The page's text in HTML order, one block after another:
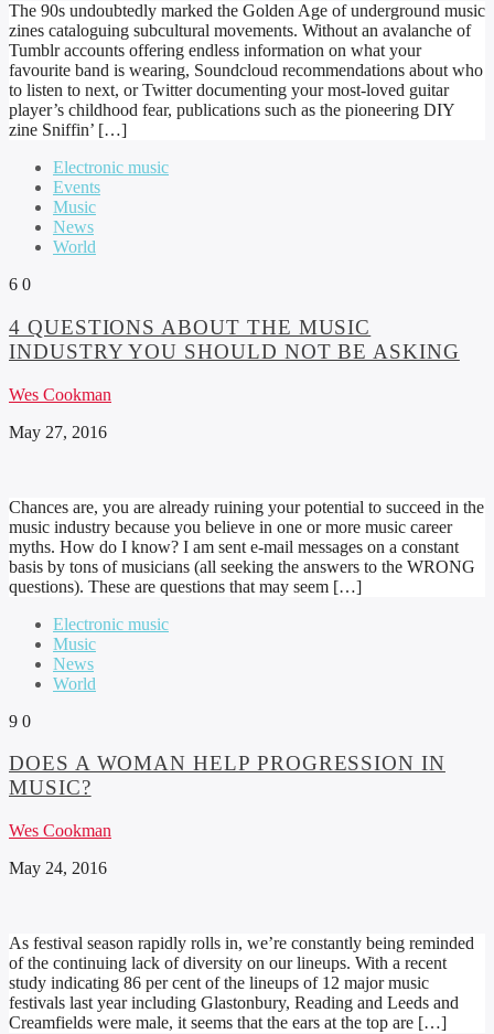
The 90s undoubtedly marked the Golden Age of underground music
zines cataloguing subcultural movements. Without an avalanche of
Tumblr accounts offering endless information on what your
favourite band is wearing, Soundcloud recommendations about who
to listen to next, or Twitter documenting your most-loved guitar
player’s childhood fear, publications such as the pioneering DIY
zine Sniffin’ […]
Electronic music
Events
Music
News
World
6 0
4 QUESTIONS ABOUT THE MUSIC
INDUSTRY YOU SHOULD NOT BE ASKING
Wes Cookman
May 27, 2016
Chances are, you are already ruining your potential to succeed in the
music industry because you believe in one or more music career
myths. How do I know? I am sent e-mail messages on a constant
basis by tons of musicians (all seeking the answers to the WRONG
questions). These are questions that may seem […]
Electronic music
Music
News
World
9 0
DOES A WOMAN HELP PROGRESSION IN
MUSIC?
Wes Cookman
May 24, 2016
As festival season rapidly rolls in, we’re constantly being reminded
of the continuing lack of diversity on our lineups. With a recent
study indicating 86 per cent of the lineups of 12 major music
festivals last year including Glastonbury, Reading and Leeds and
Creamfields were male, it seems that the ears at the top are […]